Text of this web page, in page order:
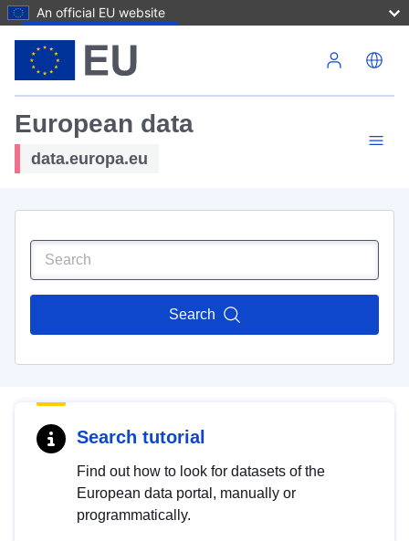
An official EU website
European data
data.europa.eu
Search
Search tutorial
Find out how to look for datasets of the
European data portal, manually or
programmatically.